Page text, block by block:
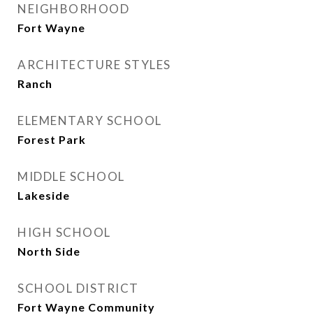
NEIGHBORHOOD
Fort Wayne
ARCHITECTURE STYLES
Ranch
ELEMENTARY SCHOOL
Forest Park
MIDDLE SCHOOL
Lakeside
HIGH SCHOOL
North Side
SCHOOL DISTRICT
Fort Wayne Community